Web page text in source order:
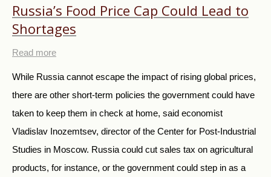
Russia’s Food Price Cap Could Lead to
Shortages
Read more
While Russia cannot escape the impact of rising global prices,
there are other short-term policies the government could have
taken to keep them in check at home, said economist
Vladislav Inozemtsev, director of the Center for Post-Industrial
Studies in Moscow. Russia could cut sales tax on agricultural
products, for instance, or the government could step in as a